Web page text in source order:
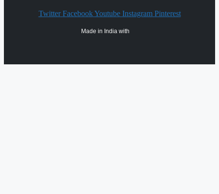
Twitter Facebook Youtube Instagram Pinterest
Made in India with